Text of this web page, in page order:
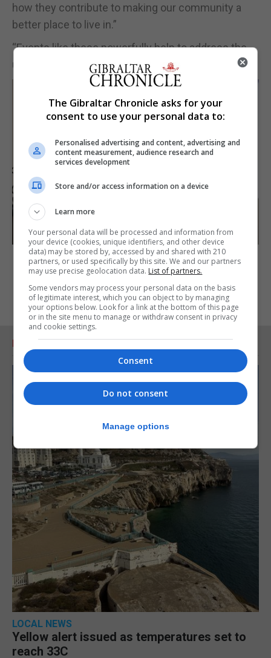
how they contribute to making our community a
better place to live in.”
“Events like these powerfully help to address the
under-representation of women,” he added.
RELATED ARTICLES
LOCAL NEWS
Yellow alert issued as temperatures set to
reach 33C
The Gibraltar Chronicle asks for your
consent to use your personal data to:
Personalised advertising and content, advertising and
content measurement, audience research and
services development
Store and/or access information on a device
Learn more
Your personal data will be processed and information from
your device (cookies, unique identifiers, and other device
data) may be stored by, accessed by and shared with 210
partners, or used specifically by this site. We and our partners
may use precise geolocation data. List of partners.
Some vendors may process your personal data on the basis
of legitimate interest, which you can object to by managing
your options below. Look for a link at the bottom of this page
or in the site menu to manage or withdraw consent in privacy
and cookie settings.
Consent
Do not consent
Manage options